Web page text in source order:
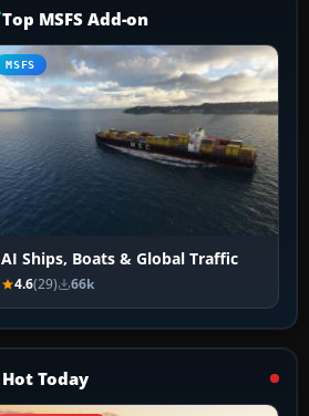
Top MSFS Add-on
MSFS
AI Ships, Boats & Global Traffic
4.6(29) 66k
Hot Today